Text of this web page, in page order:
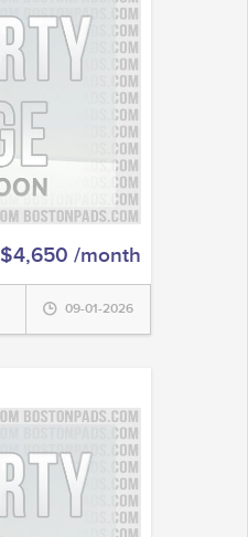
$4,650 /month
09-01-2026